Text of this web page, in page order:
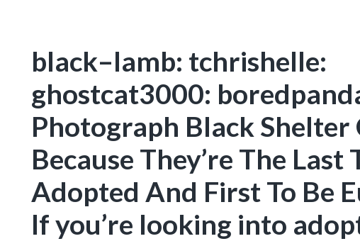
black–lamb: tchrishelle:
ghostcat3000:
Photograph Black Shelter
Because They’re The Last
Adopted And First To Be
If you’re looking into